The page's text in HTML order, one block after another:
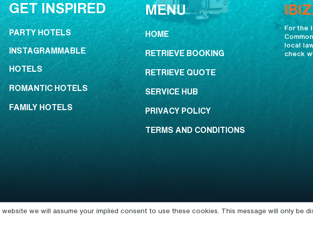
GET INSPIRED
PARTY HOTELS
INSTAGRAMMABLE
HOTELS
ROMANTIC HOTELS
FAMILY HOTELS
MENU
HOME
RETRIEVE BOOKING
RETRIEVE QUOTE
SERVICE HUB
PRIVACY POLICY
TERMS AND CONDITIONS
For the
local
check
we will assume your implied consent to use these cookies. This message will only be